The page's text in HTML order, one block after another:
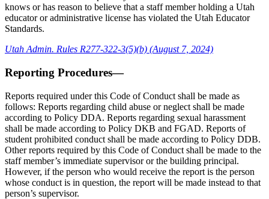
knows or has reason to believe that a staff member holding a Utah
educator or administrative license has violated the Utah Educator
Standards.
Utah Admin. Rules R277-322-3(5)(b) (August 7, 2024)
Reporting Procedures—
Reports required under this Code of Conduct shall be made as
follows: Reports regarding child abuse or neglect shall be made
according to Policy DDA. Reports regarding sexual harassment
shall be made according to Policy DKB and FGAD. Reports of
student prohibited conduct shall be made according to Policy DDB.
Other reports required by this Code of Conduct shall be made to the
staff member’s immediate supervisor or the building principal.
However, if the person who would receive the report is the person
whose conduct is in question, the report will be made instead to that
person’s supervisor.